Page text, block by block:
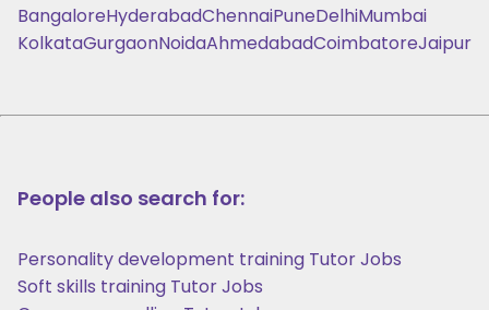
BangaloreHyderabadChennaiPuneDelhiMumbai
KolkataGurgaonNoidaAhmedabadCoimbatoreJaipur
People also search for:
Personality development training Tutor Jobs
Soft skills training Tutor Jobs